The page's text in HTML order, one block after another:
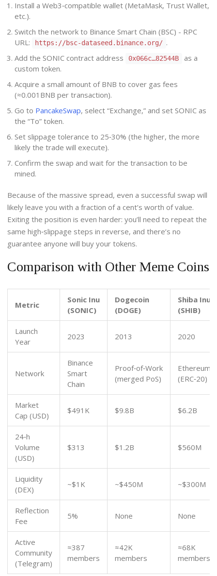
Install a Web3‑compatible wallet (MetaMask, Trust Wallet,
etc.).
Switch the network to Binance Smart Chain (BSC) - RPC
URL:
https://bsc-dataseed.binance.org/ .
Add the SONIC contract address
0x066c…82544B
as a
custom token.
Acquire a small amount of BNB to cover gas fees
(≈0.001BNB per transaction).
Go to PancakeSwap, select “Exchange,” and set SONIC as
the “To” token.
Set slippage tolerance to 25‑30% (the higher, the more
likely the trade will execute).
Confirm the swap and wait for the transaction to be
mined.
Because of the massive spread, even a successful swap will
likely leave you with a fraction of a cent’s worth of value.
Exiting the position is even harder: you’ll need to repeat the
same high‑slippage steps in reverse, and there’s no
guarantee anyone will buy your tokens.
Comparison with Other Meme Coins
Metric
Sonic Inu
(SONIC)
Dogecoin
(DOGE)
Shiba Inu
(SHIB)
Launch
Year
2023 2013 2020
Network
Binance
Smart
Chain
Proof‑of‑Work
(merged PoS)
Ethereum
(ERC‑20)
Market
Cap (USD)
$491K $9.8B $6.2B
24‑h
Volume
(USD)
$313 $1.2B $560M
Liquidity
(DEX)
~$1K ~$450M ~$300M
Reflection
Fee
5% None None
Active
Community
(Telegram)
≈387
members
≈42K
members
≈68K
members